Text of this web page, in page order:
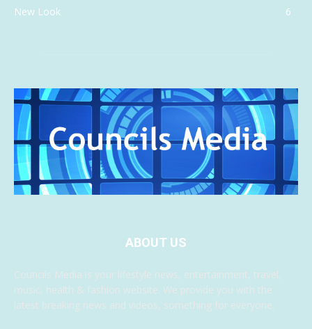
New Look
6
ABOUT US
Councils Media is your lifestyle news, entertainment, travel,
music, health & fashion website. We provide you with the
latest breaking news and videos, something for everyone.